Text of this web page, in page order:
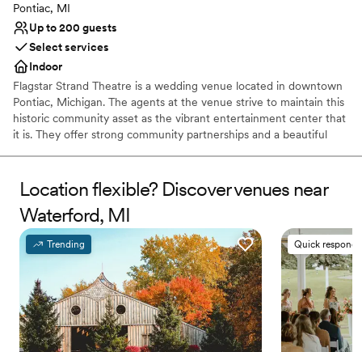
Pontiac, MI
Up to 200 guests
Select services
Indoor
Flagstar Strand Theatre is a wedding venue located in downtown
Pontiac, Michigan. The agents at the venue strive to maintain this
historic community asset as the vibrant entertainment center that
it is. They offer strong community partnerships and a beautiful
both couples and their loved ones.
Why you'll love this venue
Provides a dedicated team on-site
Provides setup and cleanup
Combines timeless elegance with history
Venue considerations
Does not allow pets
On-site parking not available
Venue feels large for events with small guest lists
Location flexible? Discover venues near
Waterford, MI
Trending Quick